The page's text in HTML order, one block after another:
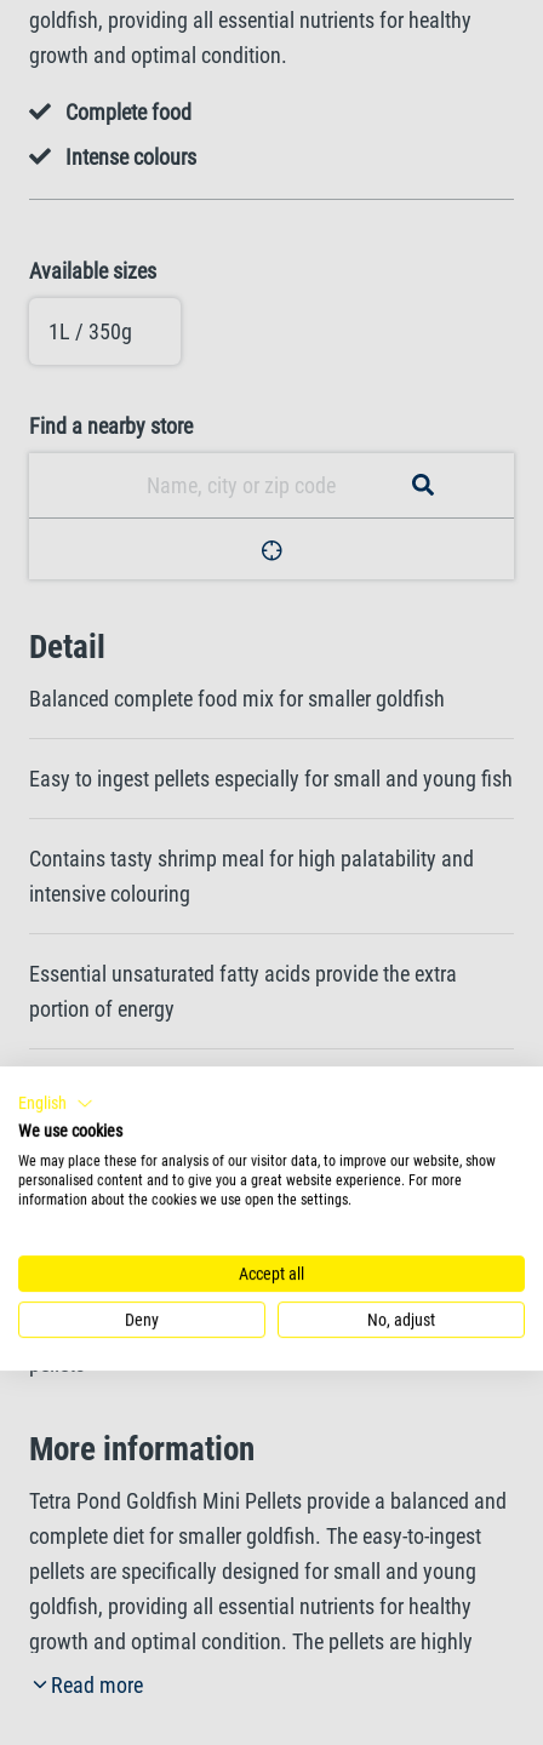
goldfish, providing all essential nutrients for healthy
growth and optimal condition.
Complete food
Intense colours
Available sizes
1L / 350g
Find a nearby store
Detail
Balanced complete food mix for smaller goldfish
Easy to ingest pellets especially for small and young fish
Contains tasty shrimp meal for high palatability and
intensive colouring
Essential unsaturated fatty acids provide the extra
portion of energy
to-eat and highly digestible food pellets
Contains all essential nutrients for a balanced diet
More information
More information
Tetra Pond Goldfish Mini Pellets provide a balanced and
complete diet for smaller goldfish. The easy-to-ingest
pellets are specifically designed for small and young
goldfish, providing all essential nutrients for healthy
growth and optimal condition. The pellets are highly
digestible, promoting clean water and enhanced water
Read more
English
We use cookies
We may place these for analysis of our visitor data, to improve our website, show
personalised content and to give you a great website experience. For more
information about the cookies we use open the settings.
Accept all
Deny No, adjust